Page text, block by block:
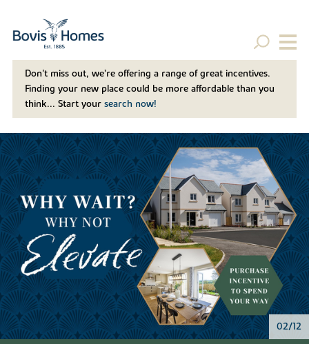
Don't miss out, we’re offering a range of great incentives.
Finding your new place could be more affordable than you
think... Start your search now!
03/12